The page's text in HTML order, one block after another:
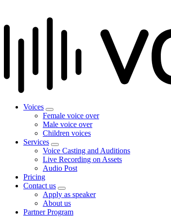
Voices
Female voice over
Male voice over
Children voices
Services
Voice Casting and Auditions
Live Recording on Assets
Audio Post
Pricing
Contact us
Apply as speaker
About us
Partner Program